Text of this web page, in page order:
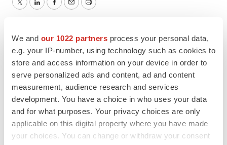
We and our 1022 partners process your personal data,
e.g. your IP-number, using technology such as cookies to
store and access information on your device in order to
serve personalized ads and content, ad and content
measurement, audience research and services
development. You have a choice in who uses your data
and for what purposes. Your privacy choices are only
applicable on this digital property where you have made
your choices. You can change or withdraw your consent
TwitterLinkedInFacebook
EmailPrint
ACCESS Newswire